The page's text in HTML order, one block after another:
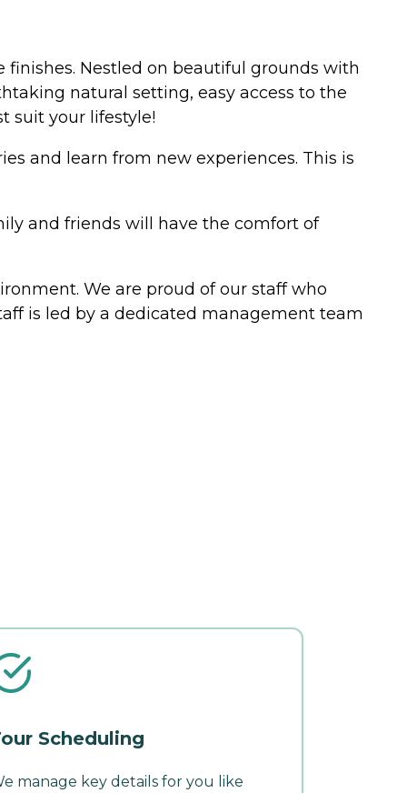
Nestled on beautiful grounds with
natural setting, easy access to the
suit your lifestyle!
and learn from new experiences. This is
and friends will have the comfort of
We are proud of our staff who
is led by a dedicated management team
Scheduling
manage key details for you like